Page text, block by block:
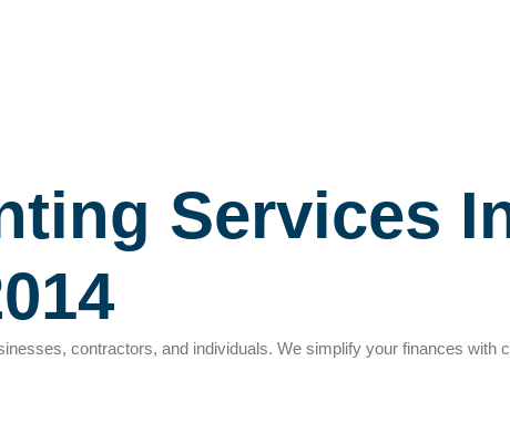
Services
contractors, and individuals. We simplify your finances